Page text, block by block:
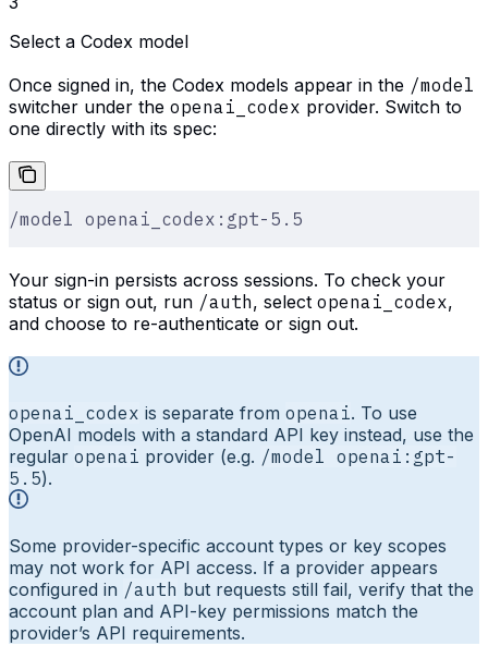
Select a Codex model
Once signed in, the Codex models appear in the /model
switcher under the openai_codex provider. Switch to
one directly with its spec:
/model openai_codex:gpt-5.5
Your sign-in persists across sessions. To check your
status or sign out, run /auth, select openai_codex,
and choose to re-authenticate or sign out.
openai_codex is separate from openai. To use
OpenAI models with a standard API key instead, use the
regular openai provider (e.g. /model openai:gpt-
5.5).
Some provider-specific account types or key scopes
may not work for API access. If a provider appears
configured in /auth but requests still fail, verify that the
account plan and API-key permissions match the
provider’s API requirements.